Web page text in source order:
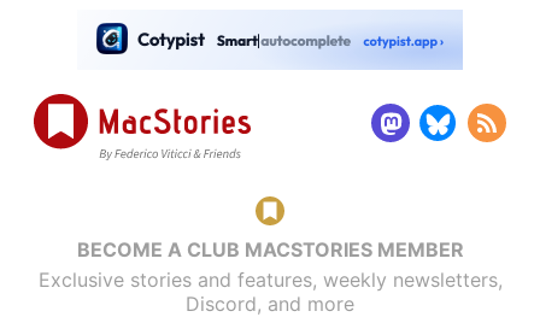
BECOME A CLUB MACSTORIES MEMBER
Exclusive stories and features, weekly newsletters,
Discord, and more